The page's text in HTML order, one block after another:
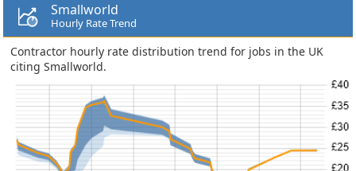
Smallworld
Hourly Rate Trend
Contractor hourly rate distribution trend for jobs in the UK
citing Smallworld.